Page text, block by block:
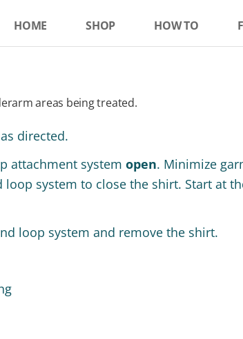
HOME SHOP HOW TO
areas being treated.
directed.
attachment system open. Minimize
system to close the shirt. Start at
loop system and remove the shirt.